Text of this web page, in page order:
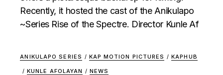
Recently, it hosted the cast of the Anikulapo
~Series Rise of the Spectre. Director Kunle Af
ANIKULAPO SERIES / KAP MOTION PICTURES / KAPHUB
/ KUNLE AFOLAYAN / NEWS